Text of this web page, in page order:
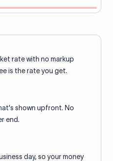
rate with no markup
is the rate you get.
shown upfront. No
end.
day, so your money